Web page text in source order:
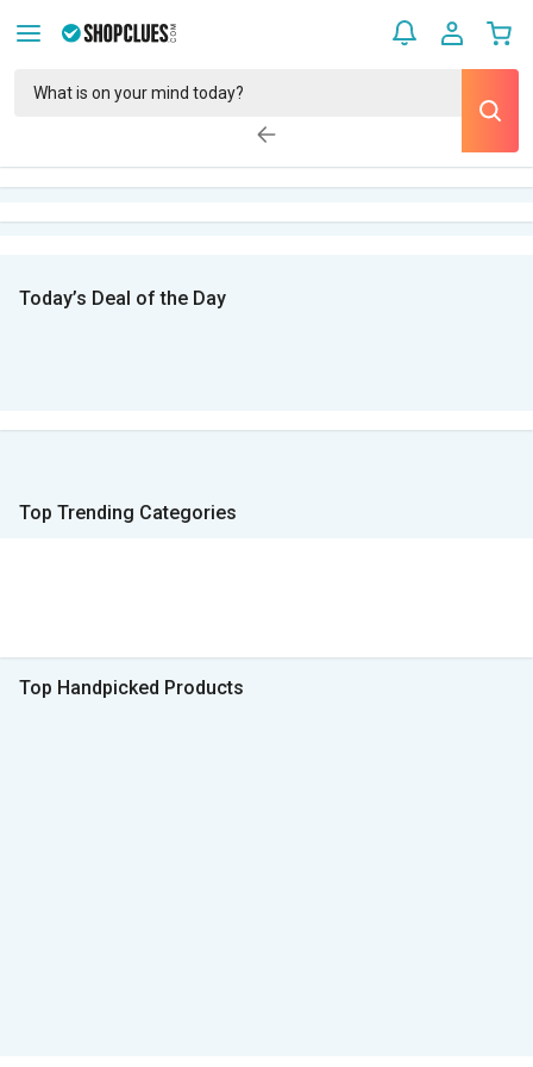
Today’s Deal of the Day
Top Trending Categories
Top Handpicked Products